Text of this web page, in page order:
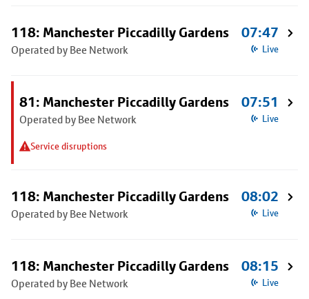
118: Manchester Piccadilly Gardens
Operated by Bee Network
07:47
Live
81: Manchester Piccadilly Gardens
Operated by Bee Network
Service disruptions
07:51
Live
118: Manchester Piccadilly Gardens
Operated by Bee Network
08:02
Live
118: Manchester Piccadilly Gardens
Operated by Bee Network
08:15
Live